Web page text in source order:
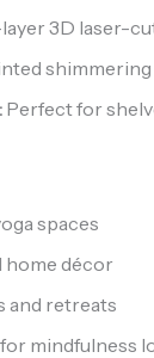
3D laser-
Perfect for
spaces
home décor
and retreats
mindfulness